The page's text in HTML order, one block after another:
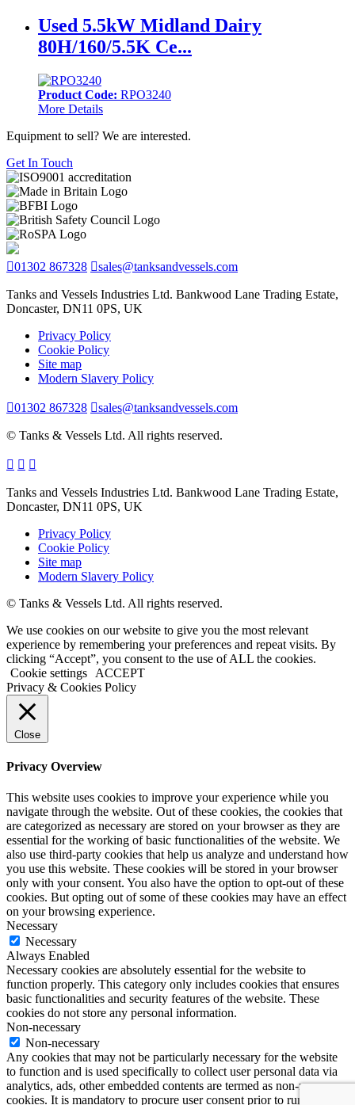
Used 5.5kW Midland Dairy
80H/160/5.5K Ce...
Product Code: RPO3240
More Details
Equipment to sell? We are interested.
Get In Touch
01302 867328 sales@tanksandvessels.com
Tanks and Vessels Industries Ltd. Bankwood Lane Trading Estate,
Doncaster, DN11 0PS, UK
Privacy Policy
Cookie Policy
Site map
Modern Slavery Policy
01302 867328 sales@tanksandvessels.com
© Tanks & Vessels Ltd. All rights reserved.
Tanks and Vessels Industries Ltd. Bankwood Lane Trading Estate,
Doncaster, DN11 0PS, UK
Privacy Policy
Cookie Policy
Site map
Modern Slavery Policy
© Tanks & Vessels Ltd. All rights reserved.
We use cookies on our website to give you the most relevant
experience by remembering your preferences and repeat visits. By
clicking “Accept”, you consent to the use of ALL the cookies.
Cookie settings
ACCEPT
Privacy & Cookies Policy
Close
Privacy Overview
This website uses cookies to improve your experience while you
navigate through the website. Out of these cookies, the cookies that
are categorized as necessary are stored on your browser as they are
essential for the working of basic functionalities of the website. We
also use third-party cookies that help us analyze and understand how
you use this website. These cookies will be stored in your browser
only with your consent. You also have the option to opt-out of these
cookies. But opting out of some of these cookies may have an effect
on your browsing experience.
Necessary
Necessary
Always Enabled
Necessary cookies are absolutely essential for the website to
function properly. This category only includes cookies that ensures
basic functionalities and security features of the website. These
cookies do not store any personal information.
Non-necessary
Non-necessary
Any cookies that may not be particularly necessary for the website
to function and is used specifically to collect user personal data via
analytics, ads, other embedded contents are termed as non-necessary
cookies. It is mandatory to procure user consent prior to running